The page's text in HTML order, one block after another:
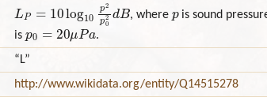
LP log10 02 dB, where
is sound
is
20μP .
“L”
http://www.wikidata.org/entity/Q14515278